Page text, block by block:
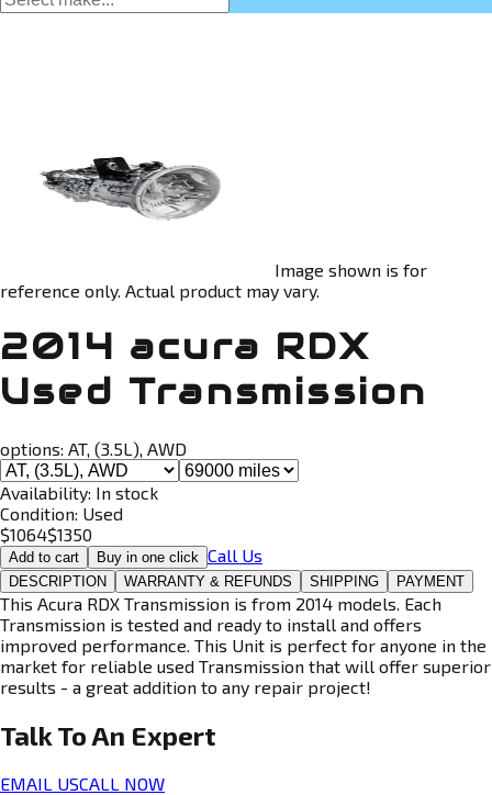
Image shown is for
reference only. Actual product may vary.
2014 acura RDX
Used Transmission
options: AT, (3.5L), AWD
Availability: In stock
Condition: Used
$1064$1350
Add to cart Buy in one click Call Us
DESCRIPTION WARRANTY & REFUNDS SHIPPING PAYMENT
This Acura RDX Transmission is from 2014 models. Each
Transmission is tested and ready to install and offers
improved performance. This Unit is perfect for anyone in the
market for reliable used Transmission that will offer superior
results - a great addition to any repair project!
Talk To An Expert
EMAIL USCALL NOW